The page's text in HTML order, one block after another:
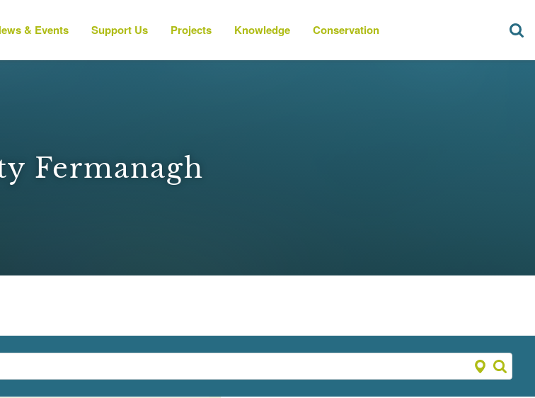
& Events Support Us Projects Knowledge Conservation
Fermanagh